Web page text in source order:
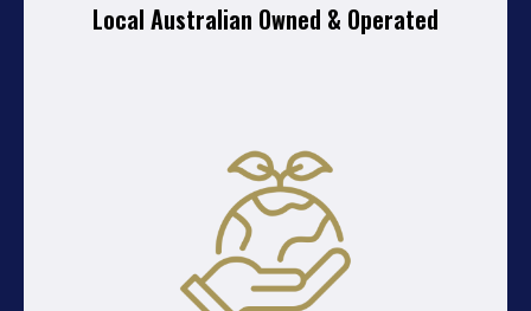
Local Australian Owned & Operated